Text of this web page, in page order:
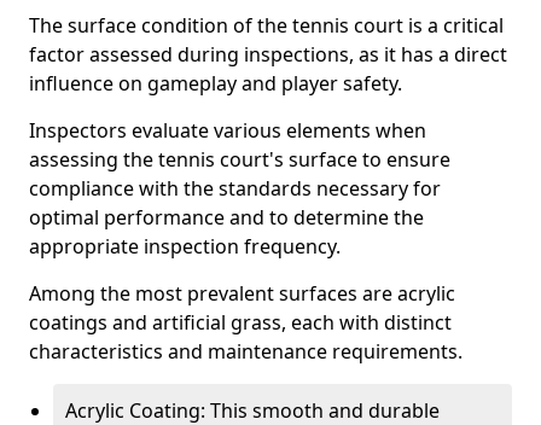
The surface condition of the tennis court is a critical
factor assessed during inspections, as it has a direct
influence on gameplay and player safety.
Inspectors evaluate various elements when
assessing the tennis court's surface to ensure
compliance with the standards necessary for
optimal performance and to determine the
appropriate inspection frequency.
Among the most prevalent surfaces are acrylic
coatings and artificial grass, each with distinct
characteristics and maintenance requirements.
Acrylic Coating: This smooth and durable